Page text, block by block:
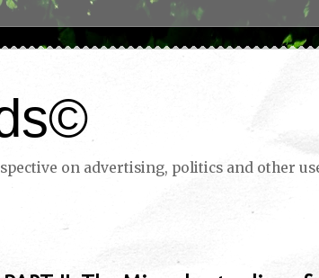
on advertising, politics and other